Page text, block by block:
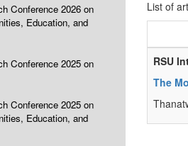
Conference 2026 on
Education, and
Conference 2025 on
Conference 2025 on
Education, and
List of
RSU
The